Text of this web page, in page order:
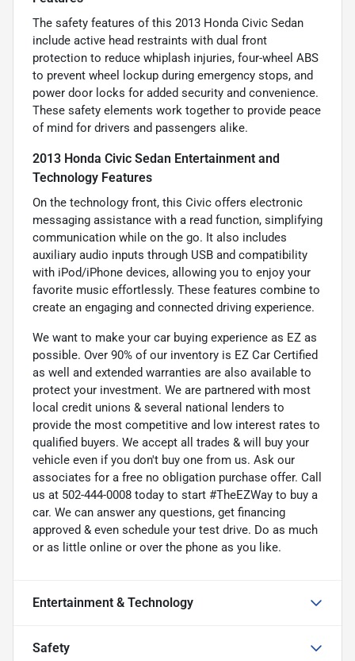
The safety features of this 2013 Honda Civic Sedan
include active head restraints with dual front
protection to reduce whiplash injuries, four-wheel ABS
to prevent wheel lockup during emergency stops, and
power door locks for added security and convenience.
These safety elements work together to provide peace
of mind for drivers and passengers alike.
2013 Honda Civic Sedan Entertainment and
Technology Features
On the technology front, this Civic offers electronic
messaging assistance with a read function, simplifying
communication while on the go. It also includes
auxiliary audio inputs through USB and compatibility
with iPod/iPhone devices, allowing you to enjoy your
favorite music effortlessly. These features combine to
create an engaging and connected driving experience.
We want to make your car buying experience as EZ as
possible. Over 90% of our inventory is EZ Car Certified
as well and extended warranties are also available to
protect your investment. We are partnered with most
local credit unions & several national lenders to
provide the most competitive and low interest rates to
qualified buyers. We accept all trades & will buy your
vehicle even if you don't buy one from us. Ask our
associates for a free no obligation purchase offer. Call
us at 502-444-0008 today to start #TheEZWay to buy a
car. We can answer any questions, get financing
approved & even schedule your test drive. Do as much
or as little online or over the phone as you like.
Entertainment & Technology
Safety